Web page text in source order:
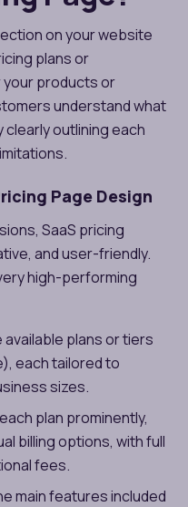
on your website
plans or
products or
understand what
clearly outlining each
Page Design
SaaS pricing
and user-friendly.
high-performing
available plans or tiers
each tailored to
sizes.
plan prominently,
billing options, with full
fees.
main features included